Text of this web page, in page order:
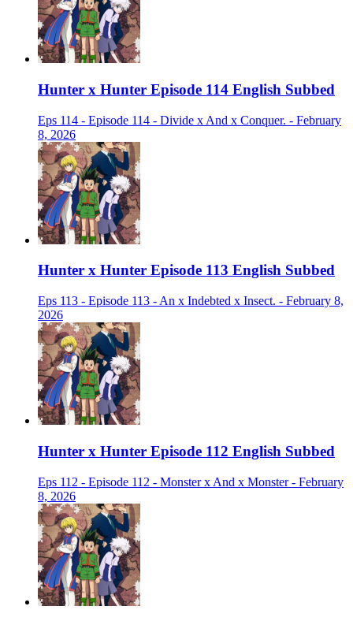
Hunter x Hunter Episode 114 English Subbed
Eps 114 - Episode 114 - Divide x And x Conquer. - February
8, 2026
Hunter x Hunter Episode 113 English Subbed
Eps 113 - Episode 113 - An x Indebted x Insect. - February 8,
2026
Hunter x Hunter Episode 112 English Subbed
Eps 112 - Episode 112 - Monster x And x Monster - February
8, 2026